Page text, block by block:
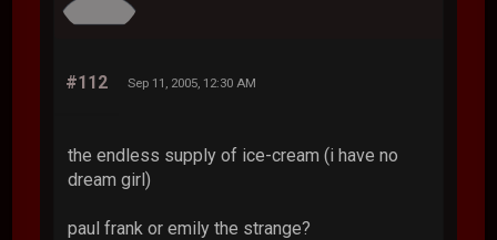
#112 Sep 11, 2005, 12:30 AM
the endless supply of ice-cream (i have no
dream girl)
paul frank or emily the strange?